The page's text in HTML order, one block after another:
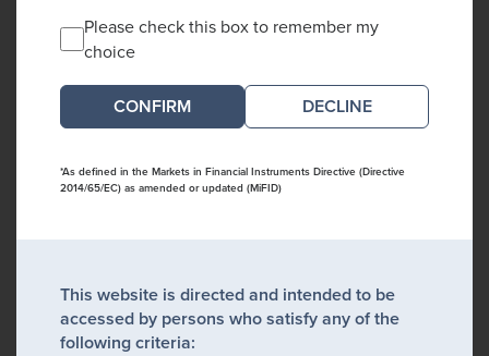
Please check this box to remember my
choice
DECLINE
*As defined in the Markets in Financial Instruments Directive (Directive
2014/65/EC) as amended or updated (MiFID)
This website is directed and intended to be
accessed by persons who satisfy any of the
following criteria: